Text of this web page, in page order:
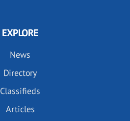
EXPLORE
News
Directory
Classifieds
Articles